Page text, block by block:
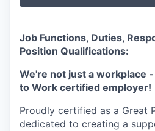
Job Functions, Duties,
Position Qualifications:
We're not just a workplace
to Work certified employer!
Proudly certified as a Great
dedicated to creating a